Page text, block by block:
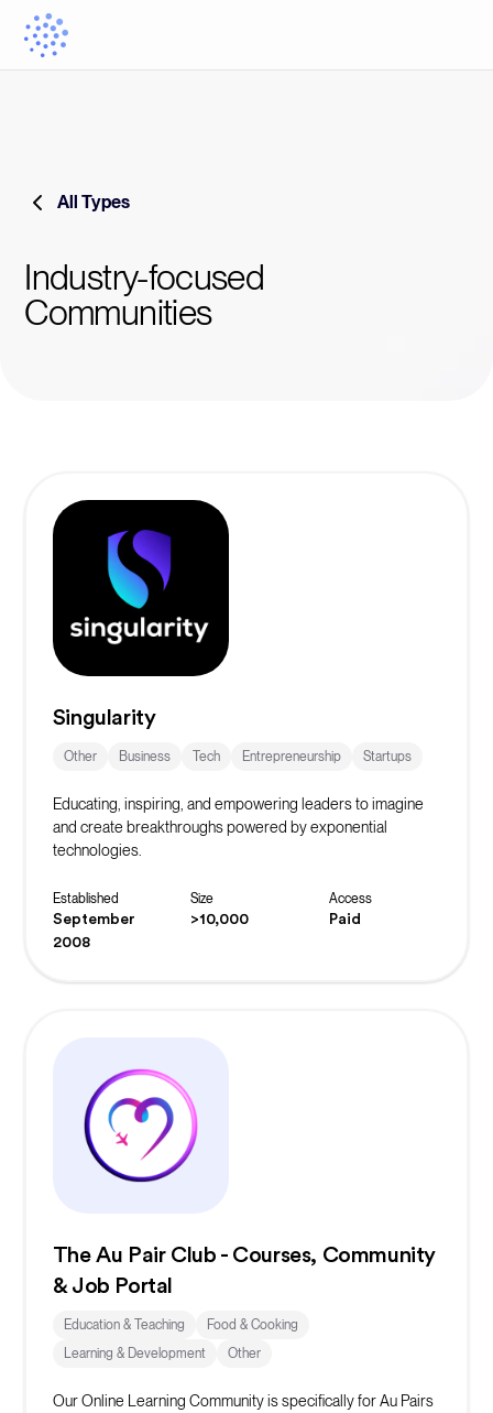
All Types
Industry-focused
Communities
Singularity
Other Business Tech Entrepreneurship Startups
Educating, inspiring, and empowering leaders to imagine
and create breakthroughs powered by exponential
technologies.
Established
September
2008
Size
>10,000
Access
Paid
The Au Pair Club - Courses, Community
& Job Portal
Education & Teaching
Food & Cooking
Learning & Development
Other
Our Online Learning Community is specifically for Au Pairs